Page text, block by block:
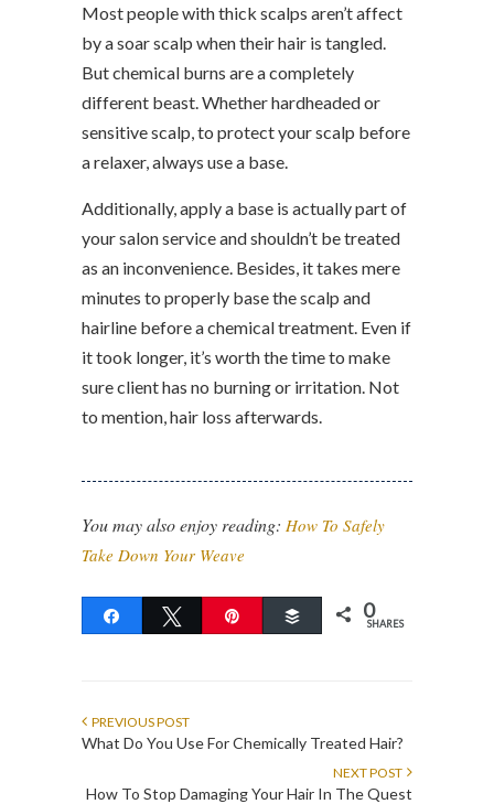
Most people with thick scalps aren’t affect
by a soar scalp when their hair is tangled.
But chemical burns are a completely
different beast. Whether hardheaded or
sensitive scalp, to protect your scalp before
a relaxer, always use a base.
Additionally, apply a base is actually part of
your salon service and shouldn’t be treated
as an inconvenience. Besides, it takes mere
minutes to properly base the scalp and
hairline before a chemical treatment. Even if
it took longer, it’s worth the time to make
sure client has no burning or irritation. Not
to mention, hair loss afterwards.
You may also enjoy reading: How To Safely
Take Down Your Weave
Share Tweet Buffer 0
SHARES
PREVIOUS POST
What Do You Use For Chemically Treated Hair?
NEXT POST
How To Stop Damaging Your Hair In The Quest